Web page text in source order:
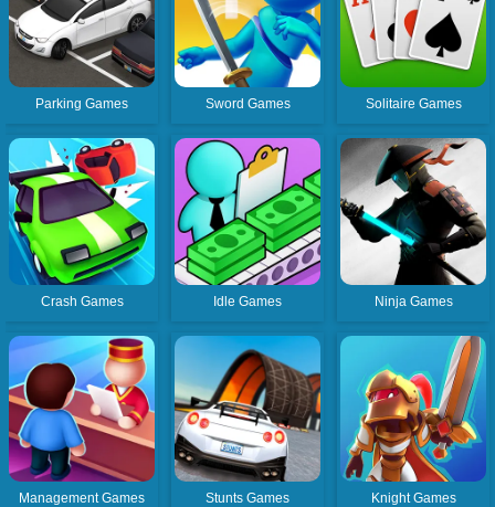
Parking Games Sword Games Solitaire Games
Crash Games Idle Games Ninja Games
Management Games Stunts Games Knight Games